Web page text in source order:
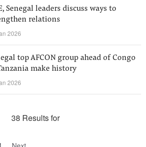
Senegal leaders discuss ways to
relations
2026
top AFCON group ahead of Congo
make history
2026
38 Results for